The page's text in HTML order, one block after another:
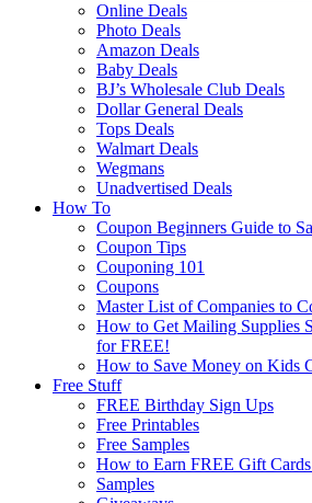
Online Deals
Photo Deals
Amazon Deals
Baby Deals
BJ’s Wholesale Club Deals
Dollar General Deals
Tops Deals
Walmart Deals
Wegmans
Unadvertised Deals
How To
Coupon Beginners Guide to
Coupon Tips
Couponing 101
Coupons
Master List of Companies to
How to Get Mailing Supplies
for FREE!
How to Save Money on Kids
Free Stuff
FREE Birthday Sign Ups
Free Printables
Free Samples
How to Earn FREE Gift
Samples